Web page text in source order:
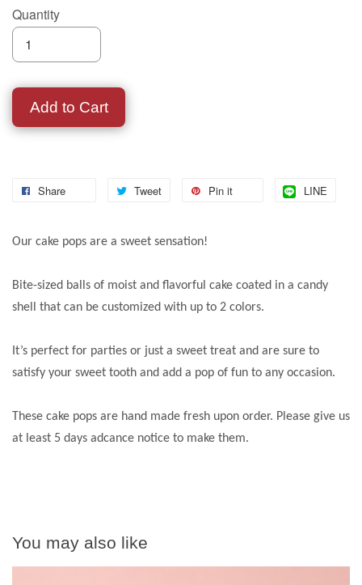
Quantity
Add to Cart
Share Tweet Pin it LINE
Our cake pops are a sweet sensation!
Bite-sized balls of moist and flavorful cake coated in a candy
shell that can be customized with up to 2 colors.
It’s perfect for parties or just a sweet treat and are sure to
satisfy your sweet tooth and add a pop of fun to any occasion.
These cake pops are hand made fresh upon order. Please give us
at least 5 days adcance notice to make them.
You may also like